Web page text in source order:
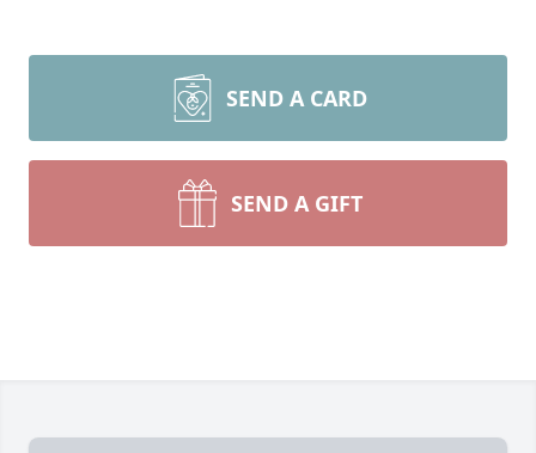
SEND A CARD
SEND A GIFT